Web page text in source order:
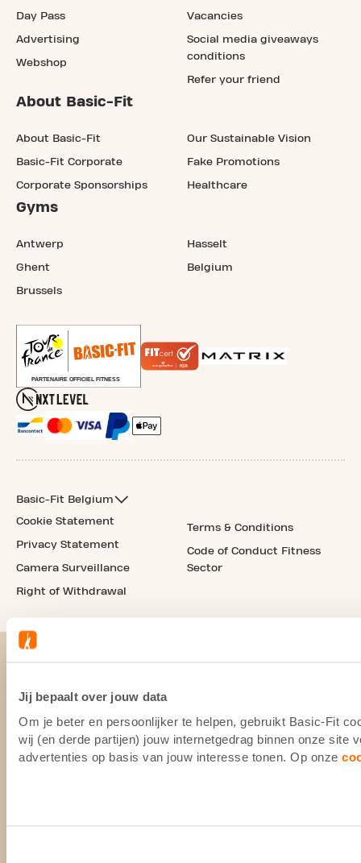
Jij bepaalt over jouw data
Om je beter en persoonlijker te helpen, gebruikt Basic-Fit
wij (en derde partijen) jouw internetgedrag binnen onze site
advertenties op basis van jouw interesse tonen. Op onze
Day Pass
Advertising
Webshop
Vacancies
Social media giveaways
conditions
Refer your friend
About Basic-Fit
About Basic-Fit
Basic-Fit Corporate
Corporate Sponsorships
Our Sustainable Vision
Fake Promotions
Healthcare
Gyms
Antwerp
Ghent
Brussels
Hasselt
Belgium
Basic-Fit Belgium
Cookie Statement
Privacy Statement
Camera Surveillance
Right of Withdrawal
Terms & Conditions
Code of Conduct Fitness
Sector